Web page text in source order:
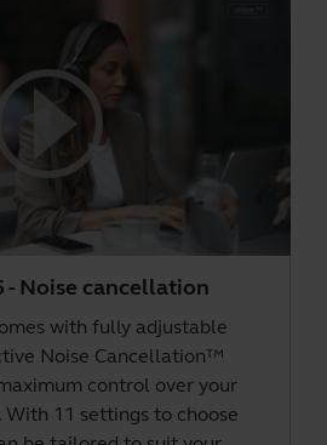
- Noise cancellation
with fully adjustable
Noise Cancellation™
control over your
11 settings to choose